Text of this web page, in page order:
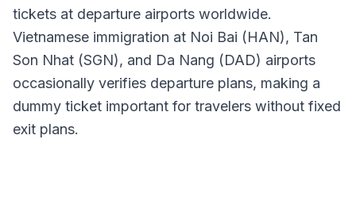
tickets at departure airports worldwide.
Vietnamese immigration at Noi Bai (HAN), Tan
Son Nhat (SGN), and Da Nang (DAD) airports
occasionally verifies departure plans, making a
dummy ticket important for travelers without fixed
exit plans.